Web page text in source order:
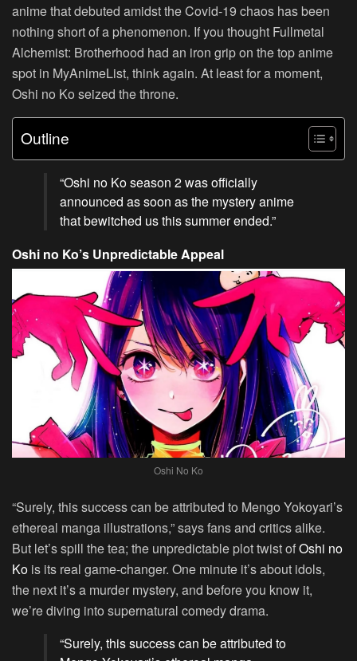
anime that debuted amidst the Covid-19 chaos has been
nothing short of a phenomenon. If you thought Fullmetal
Alchemist: Brotherhood had an iron grip on the top anime
spot in MyAnimeList, think again. At least for a moment,
Oshi no Ko seized the throne.
Outline
“Oshi no Ko season 2 was officially
announced as soon as the mystery anime
that bewitched us this summer ended.”
Oshi no Ko’s Unpredictable Appeal
Oshi No Ko
“Surely, this success can be attributed to Mengo Yokoyari’s
ethereal manga illustrations,” says fans and critics alike.
But let’s spill the tea; the unpredictable plot twist ofOshi no
Ko is its real game-changer. One minute it’s about idols,
the next it’s a murder mystery, and before you know it,
we’re diving into supernatural comedy drama.
“Surely, this success can be attributed to